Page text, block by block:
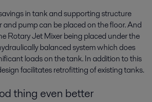
in tank and supporting structure
and pump can be placed on the floor. And
Rotary Jet Mixer being placed under the
balanced system which does
loads on the tank. In addition to this
facilitates retrofitting of existing tanks.
thing even better